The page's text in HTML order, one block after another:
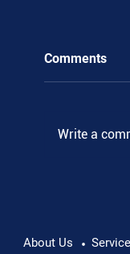
Pushing
Comments
Write a
About Us •